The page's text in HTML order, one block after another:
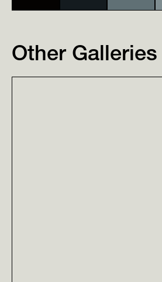
Other Galleries